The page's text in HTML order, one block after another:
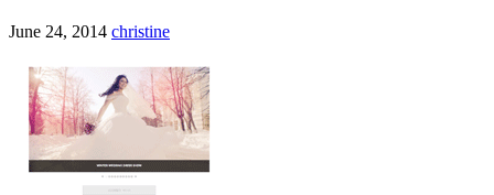
June 24, 2014 christine